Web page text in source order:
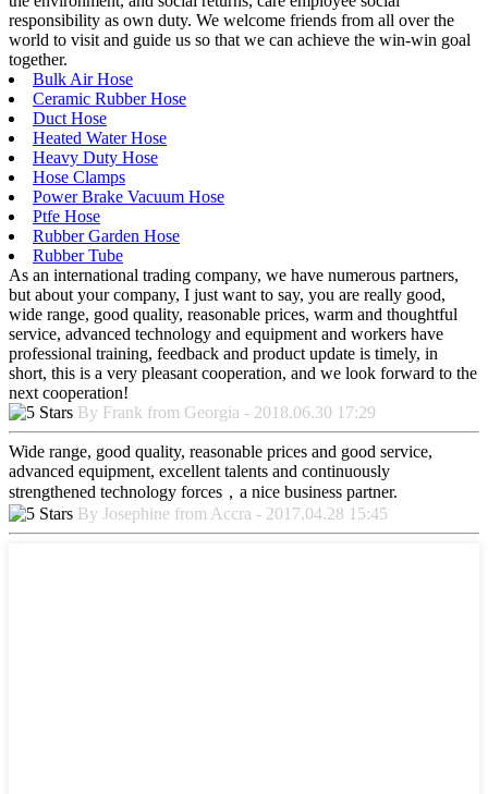
responsibility as own duty. We welcome friends from all over the
world to visit and guide us so that we can achieve the win-win goal
together.
Bulk Air Hose
Ceramic Rubber Hose
Duct Hose
Heated Water Hose
Heavy Duty Hose
Hose Clamps
Power Brake Vacuum Hose
Ptfe Hose
Rubber Garden Hose
Rubber Tube
As an international trading company, we have numerous partners,
but about your company, I just want to say, you are really good,
wide range, good quality, reasonable prices, warm and thoughtful
service, advanced technology and equipment and workers have
professional training, feedback and product update is timely, in
short, this is a very pleasant cooperation, and we look forward to the
next cooperation!
By Frank from Georgia - 2018.06.30 17:29
Wide range, good quality, reasonable prices and good service,
advanced equipment, excellent talents and continuously
strengthened technology forces，a nice business partner.
By Josephine from Accra - 2017.04.28 15:45